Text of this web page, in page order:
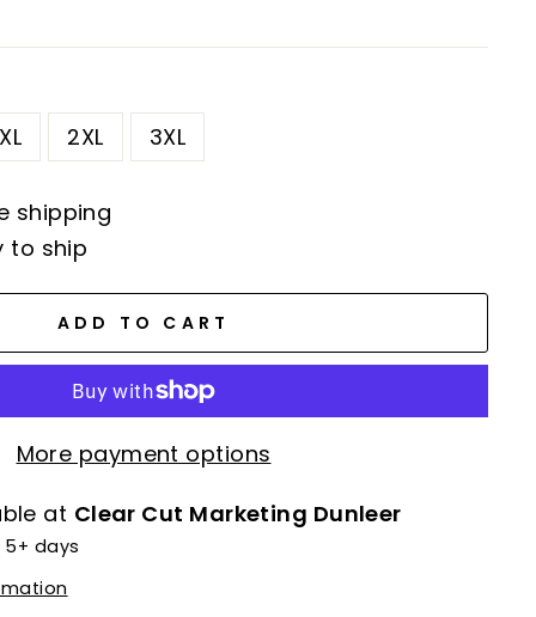
XL 2XL 3XL
shipping
to ship
ADD TO CART
More payment options
at Clear Cut Marketing Dunleer
5+ days